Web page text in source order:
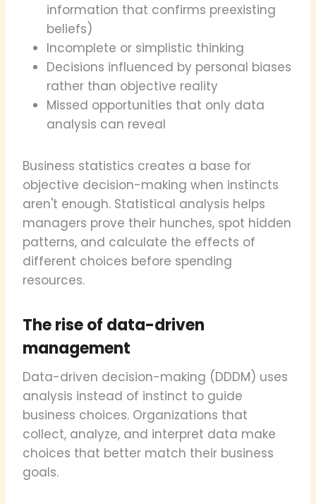
information that confirms preexisting
beliefs)
Incomplete or simplistic thinking
Decisions influenced by personal biases
rather than objective reality
Missed opportunities that only data
analysis can reveal
Business statistics creates a base for
objective decision-making when instincts
aren't enough. Statistical analysis helps
managers prove their hunches, spot hidden
patterns, and calculate the effects of
different choices before spending
resources.
The rise of data-driven
management
Data-driven decision-making (DDDM) uses
analysis instead of instinct to guide
business choices. Organizations that
collect, analyze, and interpret data make
choices that better match their business
goals.